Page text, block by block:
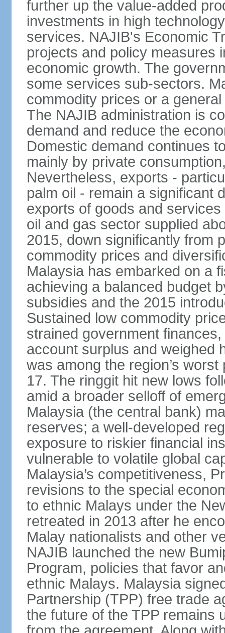
further up the value-added
investments in high
services. NAJIB's Economic
projects and policy measures
economic growth. The
some services sub-sectors.
commodity prices or a
The NAJIB administration is
demand and reduce the
Domestic demand continues
mainly by private
Nevertheless, exports -
palm oil - remain a significant
exports of goods and
oil and gas sector supplied
2015, down significantly from
commodity prices and
Malaysia has embarked on a
achieving a balanced budget
subsidies and the 2015
Sustained low commodity
strained government
account surplus and weighed
was among the region’s
17. The ringgit hit new lows
amid a broader selloff of
Malaysia (the central bank)
reserves; a well-developed
exposure to riskier financial
vulnerable to volatile global
Malaysia’s competitiveness,
revisions to the special
to ethnic Malays under the
retreated in 2013 after he
Malay nationalists and other
NAJIB launched the new
Program, policies that favor
ethnic Malays. Malaysia
Partnership (TPP) free trade
the future of the TPP remains